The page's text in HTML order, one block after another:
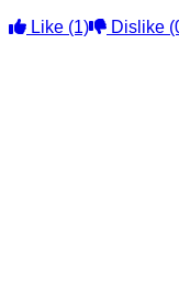
Like (1) Dislike